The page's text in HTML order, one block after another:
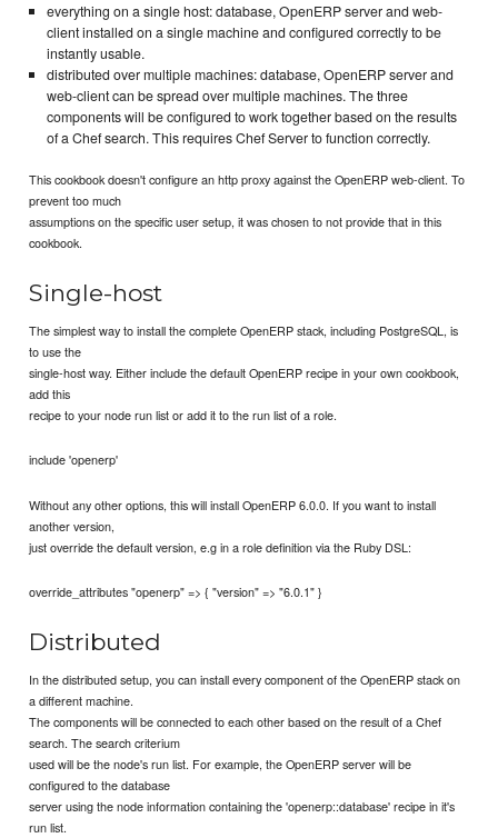
everything on a single host: database, OpenERP server and web-
client installed on a single machine and configured correctly to be
instantly usable.
distributed over multiple machines: database, OpenERP server and
web-client can be spread over multiple machines. The three
components will be configured to work together based on the results
of a Chef search. This requires Chef Server to function correctly.
This cookbook doesn't configure an http proxy against the OpenERP web-client. To
prevent too much
assumptions on the specific user setup, it was chosen to not provide that in this
cookbook.
Single-host
The simplest way to install the complete OpenERP stack, including PostgreSQL, is
to use the
single-host way. Either include the default OpenERP recipe in your own cookbook,
add this
recipe to your node run list or add it to the run list of a role.
include 'openerp'
Without any other options, this will install OpenERP 6.0.0. If you want to install
another version,
just override the default version, e.g in a role definition via the Ruby DSL:
override_attributes "openerp" => { "version" => "6.0.1" }
Distributed
In the distributed setup, you can install every component of the OpenERP stack on
a different machine.
The components will be connected to each other based on the result of a Chef
search. The search criterium
used will be the node's run list. For example, the OpenERP server will be
configured to the database
server using the node information containing the 'openerp::database' recipe in it's
run list.